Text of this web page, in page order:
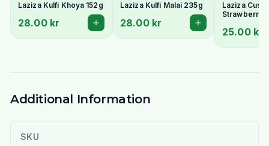
Laziza Kulfi Khoya 152g
28.00 kr
Laziza Kulfi Malai 235g
28.00 kr
Laziza
Strawberry
25.00 kr
Additional Information
SKU